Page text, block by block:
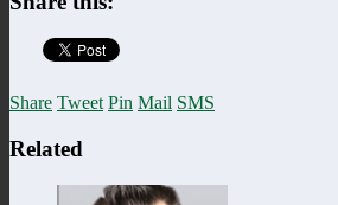
Share Tweet Pin Mail SMS
Related